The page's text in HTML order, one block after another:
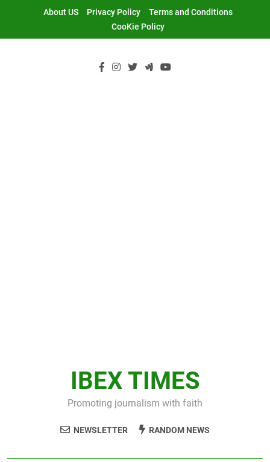
About US Privacy Policy
Terms and Conditions
CooKie Policy
IBEX TIMES
Promoting journalism with faith
NEWSLETTER RANDOM NEWS